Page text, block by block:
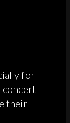
for
concert
their